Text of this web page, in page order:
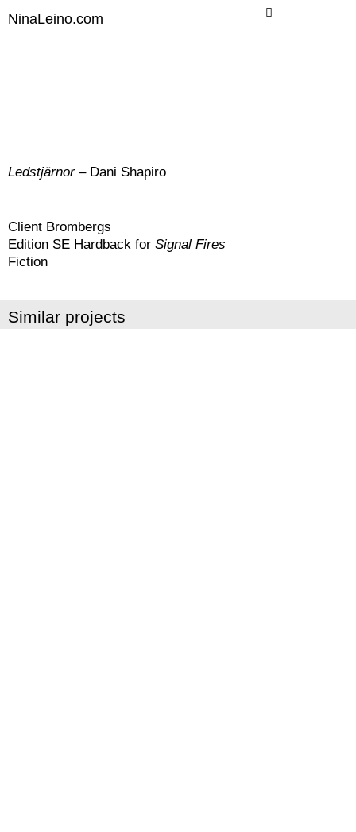
NinaLeino.com
Ledstjärnor– Dani Shapiro
Client Brombergs
Edition SE Hardback for Signal Fires
Fiction
Similar projects